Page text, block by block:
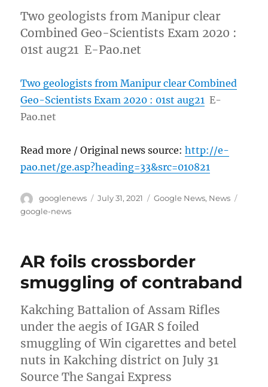
Two geologists from Manipur clear
Combined Geo-Scientists Exam 2020 :
01st aug21 E-Pao.net
Two geologists from Manipur clear Combined
Geo-Scientists Exam 2020 : 01st aug21 E-
Pao.net
Read more / Original news source:http://e-
pao.net/ge.asp?heading=33&src=010821
Author
googlenews
Posted
July 31, 2021 Categories
Google News, News
google-news
AR foils crossborder
smuggling of contraband
Kakching Battalion of Assam Rifles
under the aegis of IGAR S foiled
smuggling of Win cigarettes and betel
nuts in Kakching district on July 31
Source The Sangai Express